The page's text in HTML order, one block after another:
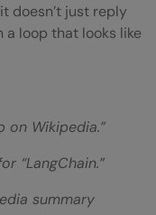
doesn’t just reply
a loop that looks like
Wikipedia.”
“LangChain.”
summary